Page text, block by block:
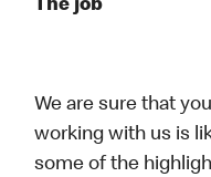
The job
We are sure that
working with us is
some of the